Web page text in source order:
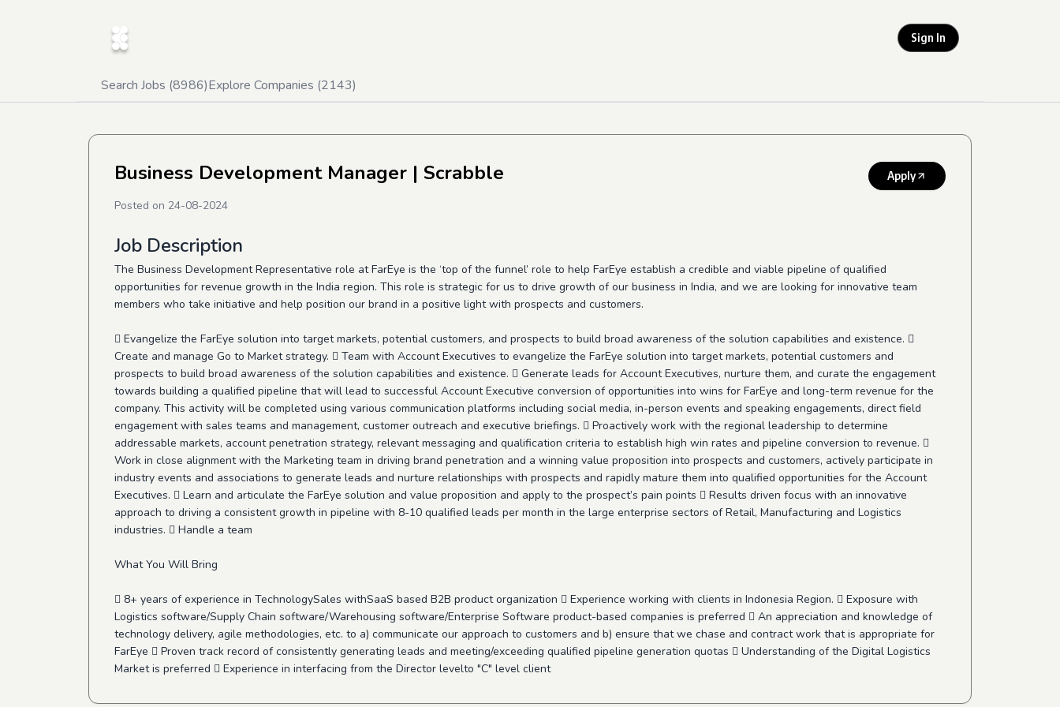
Sign In
Search Jobs (8986)Explore Companies (2143)
Business Development Manager | Scrabble Apply
Posted on 24-08-2024
Job Description
The Business Development Representative role at FarEye is the ‘top of the funnel’ role to help FarEye establish a credible and viable pipeline of qualified
opportunities for revenue growth in the India region. This role is strategic for us to drive growth of our business in India, and we are looking for innovative team
members who take initiative and help position our brand in a positive light with prospects and customers.
 Evangelize the FarEye solution into target markets, potential customers, and prospects to build broad awareness of the solution capabilities and existence. 
Create and manage Go to Market strategy.  Team with Account Executives to evangelize the FarEye solution into target markets, potential customers and
prospects to build broad awareness of the solution capabilities and existence.  Generate leads for Account Executives, nurture them, and curate the engagement
towards building a qualified pipeline that will lead to successful Account Executive conversion of opportunities into wins for FarEye and long-term revenue for the
company. This activity will be completed using various communication platforms including social media, in-person events and speaking engagements, direct field
engagement with sales teams and management, customer outreach and executive briefings.  Proactively work with the regional leadership to determine
addressable markets, account penetration strategy, relevant messaging and qualification criteria to establish high win rates and pipeline conversion to revenue. 
Work in close alignment with the Marketing team in driving brand penetration and a winning value proposition into prospects and customers, actively participate in
industry events and associations to generate leads and nurture relationships with prospects and rapidly mature them into qualified opportunities for the Account
Executives.  Learn and articulate the FarEye solution and value proposition and apply to the prospect’s pain points  Results driven focus with an innovative
approach to driving a consistent growth in pipeline with 8-10 qualified leads per month in the large enterprise sectors of Retail, Manufacturing and Logistics
industries.  Handle a team
What You Will Bring
 8+ years of experience in TechnologySales withSaaS based B2B product organization  Experience working with clients in Indonesia Region.  Exposure with
Logistics software/Supply Chain software/Warehousing software/Enterprise Software product-based companies is preferred  An appreciation and knowledge of
technology delivery, agile methodologies, etc. to a) communicate our approach to customers and b) ensure that we chase and contract work that is appropriate for
FarEye  Proven track record of consistently generating leads and meeting/exceeding qualified pipeline generation quotas  Understanding of the Digital Logistics
Market is preferred  Experience in interfacing from the Director levelto "C" level client